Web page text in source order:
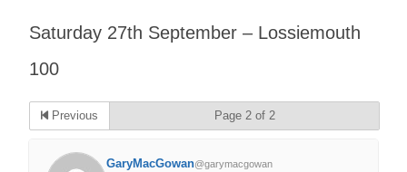
Saturday 27th September – Lossiemouth
100
Previous Page 2 of 2
GaryMacGowan@garymacgowan